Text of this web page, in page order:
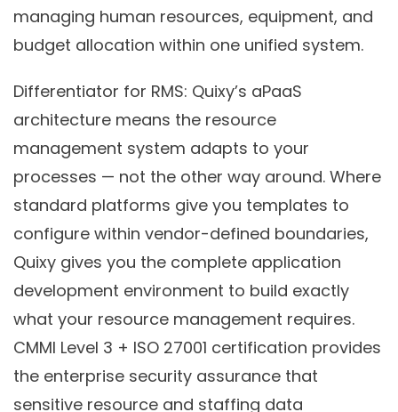
managing human resources, equipment, and
budget allocation within one unified system.
Differentiator for RMS: Quixy’s aPaaS
architecture means the resource
management system adapts to your
processes — not the other way around. Where
standard platforms give you templates to
configure within vendor-defined boundaries,
Quixy gives you the complete application
development environment to build exactly
what your resource management requires.
CMMI Level 3 + ISO 27001 certification provides
the enterprise security assurance that
sensitive resource and staffing data